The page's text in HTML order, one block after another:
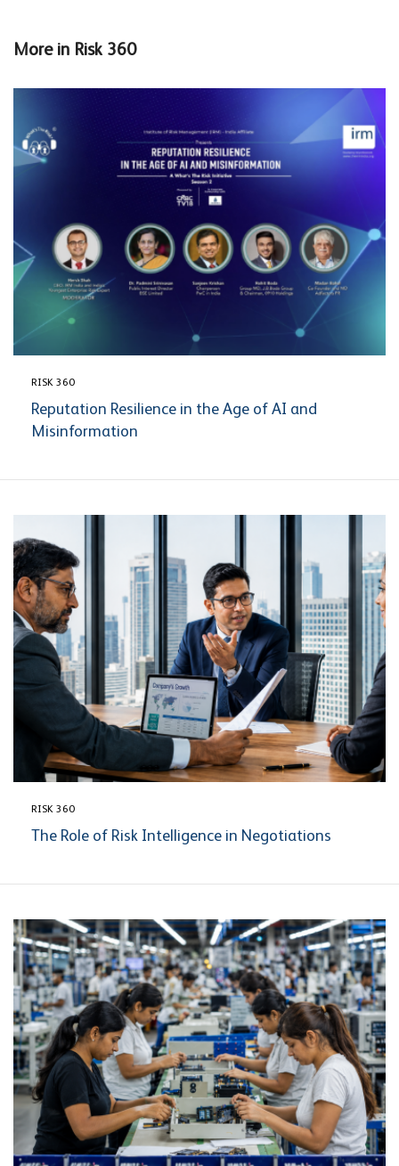
More in Risk 360
RISK 360
Reputation Resilience in the Age of AI and
Misinformation
RISK 360
The Role of Risk Intelligence in Negotiations